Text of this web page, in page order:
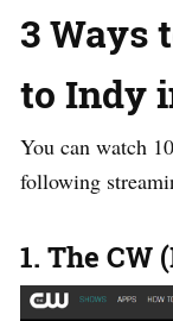
3 Ways
to Indy
You can watch
following
1. The CW